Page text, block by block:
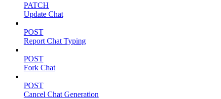
PATCH
Update Chat
POST
Report Chat Typing
POST
Fork Chat
POST
Cancel Chat Generation